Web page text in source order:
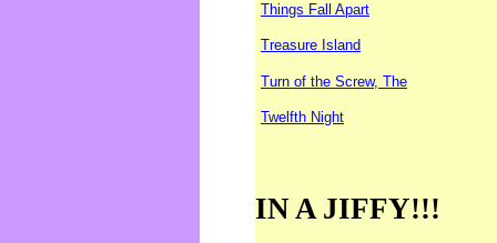
Things Fall Apart
Treasure Island
Turn of the Screw, The
Twelfth Night
IN A JIFFY!!!